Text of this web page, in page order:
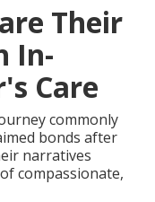
Their
In-
Care
commonly
bonds after
narratives
compassionate,